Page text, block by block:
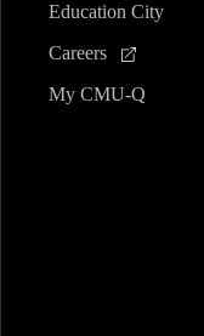
Education City
Careers
My CMU-Q